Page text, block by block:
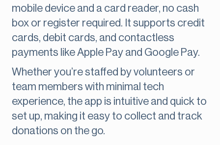
mobile device and a card reader, no cash
box or register required. It supports credit
cards, debit cards, and contactless
payments like Apple Pay and Google Pay.
Whether you’re staffed by volunteers or
team members with minimal tech
experience, the app is intuitive and quick to
set up, making it easy to collect and track
donations on the go.